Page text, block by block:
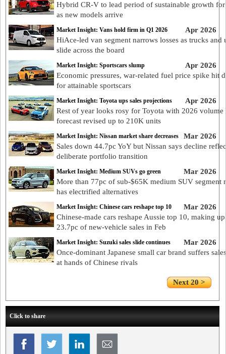
Hybrid CR-V to lead period of sustainable growth
as new models arrive
Apr 2026
Market Insight: Vans hold firm in Q1 2026
HiAce-led van segment narrows losses as trucks and
slide across the board
Apr 2026
Market Insight: Sportscars slump
Economic pressures, war-related fuel price spike hit
for attainable sportscars
Apr 2026
Market Insight: Toyota ups sales projections
Rest of year looks rosy for Toyota with 2026 volume
forecast revised up to 210K units
Mar 2026
Market Insight: Nissan market share decreases
Sales down 44.7pc YoY but Nissan says decline
deliberate portfolio transition
Mar 2026
Market Insight: Medium SUVs go green
More than 77pc of sub-$65K medium SUV segment
has electrified alternatives
Mar 2026
Market Insight: Chinese cars reshape top 10
Chinese-made cars reshape Aussie top 10, making up
23.7pc of new-vehicle sales in Feb
Mar 2026
Market Insight: Suzuki sales slide continues
Once-dominant Japanese small car brand suffers
at hands of Chinese rivals
Next 20 >
Click to share